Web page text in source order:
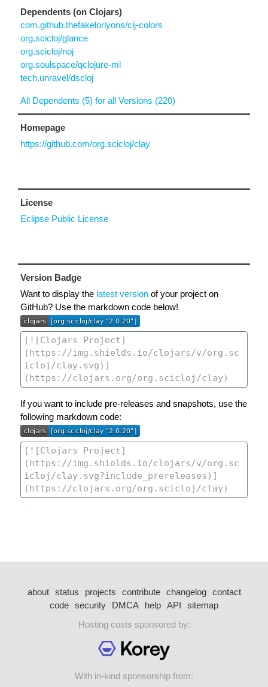
Dependents (on Clojars)
com.github.thefakelorlyons/clj-colors
org.scicloj/glance
org.scicloj/noj
org.soulspace/qclojure-ml
tech.unravel/dscloj
All Dependents (5) for all Versions (220)
Homepage
https://github.com/org.scicloj/clay
License
Eclipse Public License
Version Badge
Want to display the latest version of your project on
GitHub? Use the markdown code below!
If you want to include pre-releases and snapshots, use the
following markdown code:
about status projects contribute changelog
contact
code security DMCA help API
sitemap
Hosting costs sponsored by:
With in-kind sponsorship from: